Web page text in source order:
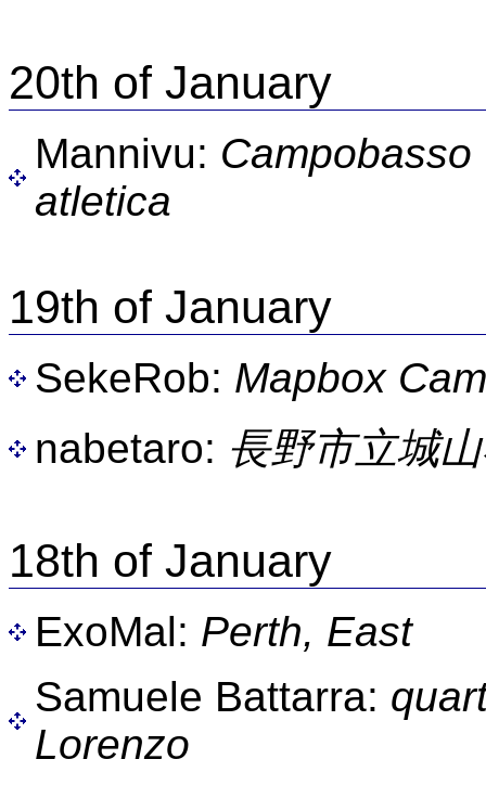
20th of January
Mannivu:
atletica
19th of January
SekeRob: Mapbox
nabetaro: 長野市立城
18th of January
ExoMal: Perth, East
Samuele Battarra:
Lorenzo